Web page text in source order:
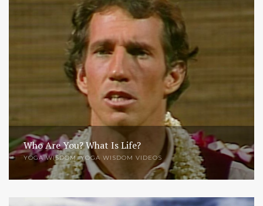
Who Are You? What Is Life?
YOGA WISDOM,YOGA WISDOM VIDEOS